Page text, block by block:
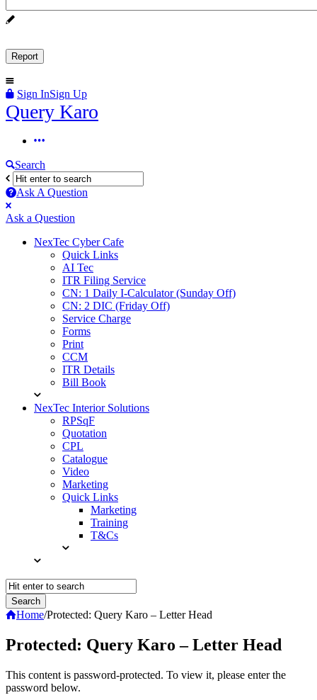
Sign InSign Up
Query
Query Karo
Query
Karo
Navigation
Search
Ask A Question
Mobile
menu
Close
Ask a Question
NexTec Cyber Cafe
Quick Links
AI Tec
ITR Filing Service
CN: 1 Daily I-Calculator (Sunday Off)
CN: 2 DIC (Friday Off)
Service Charge
Forms
Print
CCM
ITR Details
Bill Book
NexTec Interior Solutions
RPSqF
Quotation
CPL
Catalogue
Video
Marketing
Quick Links
Marketing
Training
T&Cs
Home/Protected: Query Karo – Letter Head
Protected: Query Karo – Letter Head
This content is password-protected. To view it, please enter the
password below.